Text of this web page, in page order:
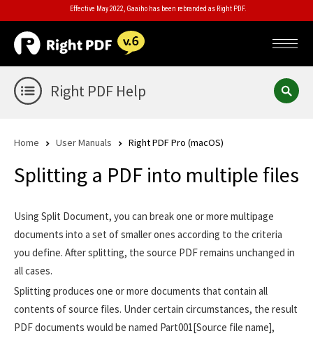
Effective May 2022, Gaaiho has been rebranded as Right PDF.
Right PDF Help
Home User Manuals Right PDF Pro (macOS)
Splitting a PDF into multiple files
Using Split Document, you can break one or more multipage
documents into a set of smaller ones according to the criteria
you define. After splitting, the source PDF remains unchanged in
all cases.
Splitting produces one or more documents that contain all
contents of source files. Under certain circumstances, the result
PDF documents would be named Part001[Source file name],